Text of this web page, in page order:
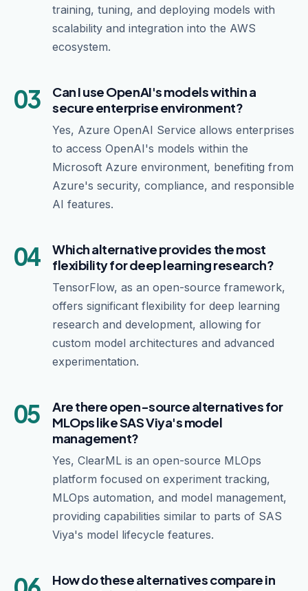
training, tuning, and deploying models with
scalability and integration into the AWS
ecosystem.
03
Can I use OpenAI's models within a
secure enterprise environment?
Yes, Azure OpenAI Service allows enterprises
to access OpenAI's models within the
Microsoft Azure environment, benefiting from
Azure's security, compliance, and responsible
AI features.
04
Which alternative provides the most
flexibility for deep learning research?
TensorFlow, as an open-source framework,
offers significant flexibility for deep learning
research and development, allowing for
custom model architectures and advanced
experimentation.
05
Are there open-source alternatives for
MLOps like SAS Viya's model
management?
Yes, ClearML is an open-source MLOps
platform focused on experiment tracking,
MLOps automation, and model management,
providing capabilities similar to parts of SAS
Viya's model lifecycle features.
How do these alternatives compare in